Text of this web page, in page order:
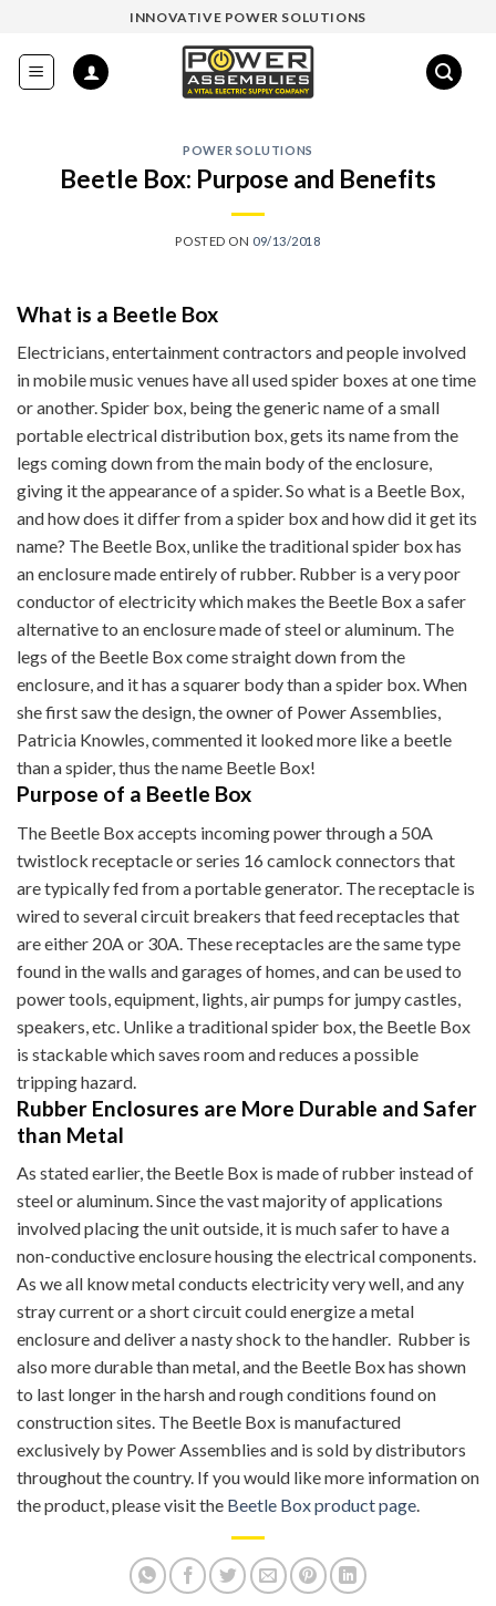
content
INNOVATIVE POWER SOLUTIONS
POWER SOLUTIONS
Beetle Box: Purpose and Benefits
POSTED ON 09/13/2018
What is a Beetle Box
Electricians, entertainment contractors and people involved
in mobile music venues have all used spider boxes at one time
or another. Spider box, being the generic name of a small
portable electrical distribution box, gets its name from the
legs coming down from the main body of the enclosure,
giving it the appearance of a spider. So what is a Beetle Box,
and how does it differ from a spider box and how did it get its
name? The Beetle Box, unlike the traditional spider box has
an enclosure made entirely of rubber. Rubber is a very poor
conductor of electricity which makes the Beetle Box a safer
alternative to an enclosure made of steel or aluminum. The
legs of the Beetle Box come straight down from the
enclosure, and it has a squarer body than a spider box. When
she first saw the design, the owner of Power Assemblies,
Patricia Knowles, commented it looked more like a beetle
than a spider, thus the name Beetle Box!
Purpose of a Beetle Box
The Beetle Box accepts incoming power through a 50A
twistlock receptacle or series 16 camlock connectors that
are typically fed from a portable generator. The receptacle is
wired to several circuit breakers that feed receptacles that
are either 20A or 30A. These receptacles are the same type
found in the walls and garages of homes, and can be used to
power tools, equipment, lights, air pumps for jumpy castles,
speakers, etc. Unlike a traditional spider box, the Beetle Box
is stackable which saves room and reduces a possible
tripping hazard.
Rubber Enclosures are More Durable and Safer
than Metal
As stated earlier, the Beetle Box is made of rubber instead of
steel or aluminum. Since the vast majority of applications
involved placing the unit outside, it is much safer to have a
non-conductive enclosure housing the electrical components.
As we all know metal conducts electricity very well, and any
stray current or a short circuit could energize a metal
enclosure and deliver a nasty shock to the handler. Rubber is
also more durable than metal, and the Beetle Box has shown
to last longer in the harsh and rough conditions found on
construction sites. The Beetle Box is manufactured
exclusively by Power Assemblies and is sold by distributors
throughout the country. If you would like more information on
the product, please visit the Beetle Box product page.